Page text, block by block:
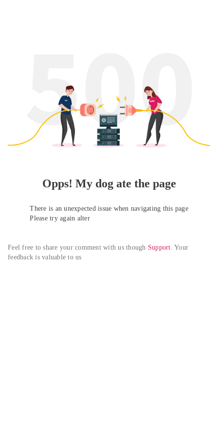
Opps! My dog ate the page
There is an unexpected issue when navigating this page
Please try again alter
Feel free to share your comment with us though Support. Your
feedback is valuable to us